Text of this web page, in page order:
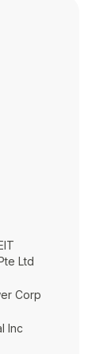
Ltd
Corp
Inc